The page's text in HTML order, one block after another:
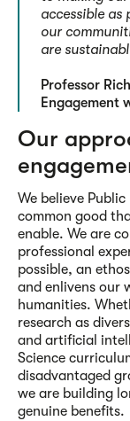
accessible
our
are
Professor
Engagement
Our
We believe
common good
enable. We are
professional
possible, an
and enlivens our
humanities.
research as
and artificial
Science
disadvantaged
we are building
genuine benefits.